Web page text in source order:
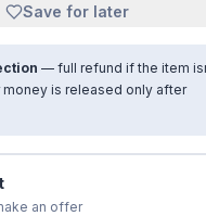
Save for later
— full refund if the item
money is released only after
an offer